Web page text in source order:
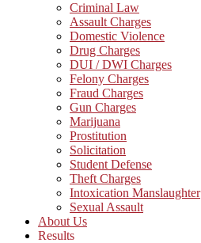
Criminal Law
Assault Charges
Domestic Violence
Drug Charges
DUI / DWI Charges
Felony Charges
Fraud Charges
Gun Charges
Marijuana
Prostitution
Solicitation
Student Defense
Theft Charges
Intoxication Manslaughter
Sexual Assault
About Us
Results